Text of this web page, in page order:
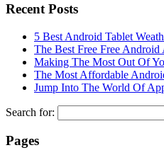
Recent Posts
5 Best Android Tablet
The Best Free Free Android
Making The Most Out Of
The Most Affordable
Jump Into The World Of
Search for:
Pages